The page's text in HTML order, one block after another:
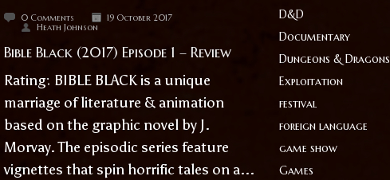
0 Comments
19 October 2017
Heath Johnson
Bible Black (2017) Episode 1 – Review
Rating: BIBLE BLACK is a unique
marriage of literature & animation
based on the graphic novel by J.
Morvay. The episodic series feature
vignettes that spin horrific tales on a...
D&D
Documentary
Dungeons & Dragons
Exploitation
festival
foreign language
game show
Games